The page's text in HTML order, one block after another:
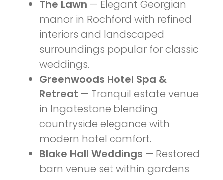
The Lawn — Elegant Georgian
manor in Rochford with refined
interiors and landscaped
surroundings popular for classic
weddings.
Greenwoods Hotel Spa &
Retreat — Tranquil estate venue
in Ingatestone blending
countryside elegance with
modern hotel comfort.
Blake Hall Weddings — Restored
barn venue set within gardens